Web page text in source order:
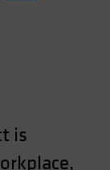
is